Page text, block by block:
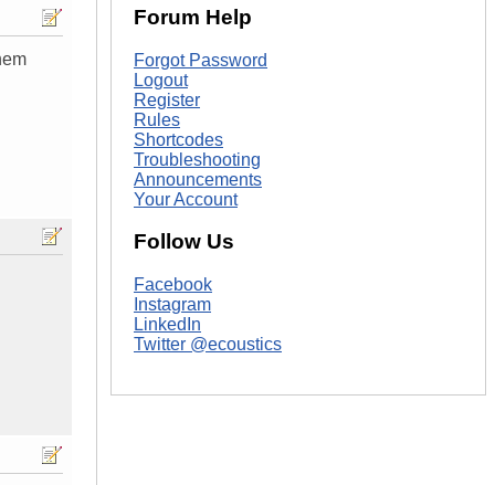
Forum Help
Forgot Password
Logout
Register
Rules
Shortcodes
Troubleshooting
Announcements
Your Account
Follow Us
Facebook
Instagram
LinkedIn
Twitter @ecoustics